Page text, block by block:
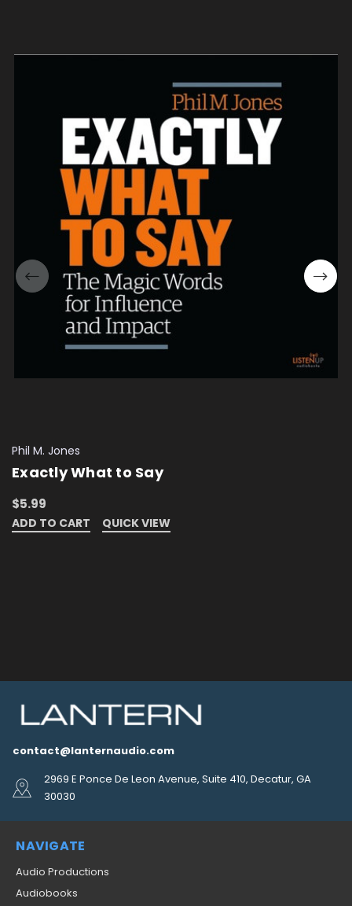
Phil M. Jones
Exactly What to Say
$5.99
ADD TO CART QUICK VIEW
contact@lanternaudio.com
2969 E Ponce De Leon Avenue, Suite 410, Decatur, GA
30030
NAVIGATE
Audio Productions
Audiobooks